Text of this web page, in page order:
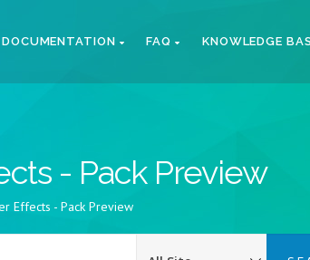
DOCUMENTATION FAQ KNOWLEDGE
- Pack Preview
Effects - Pack Preview